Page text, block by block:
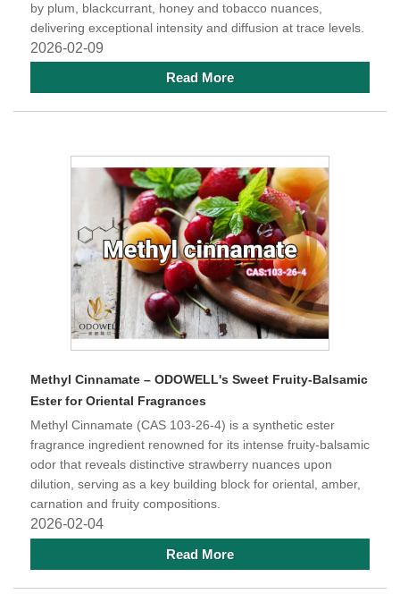
by plum, blackcurrant, honey and tobacco nuances,
delivering exceptional intensity and diffusion at trace levels.
2026-02-09
Read More
Methyl Cinnamate – ODOWELL's Sweet Fruity-Balsamic
Ester for Oriental Fragrances
Methyl Cinnamate (CAS 103-26-4) is a synthetic ester
fragrance ingredient renowned for its intense fruity-balsamic
odor that reveals distinctive strawberry nuances upon
dilution, serving as a key building block for oriental, amber,
carnation and fruity compositions.
2026-02-04
Read More